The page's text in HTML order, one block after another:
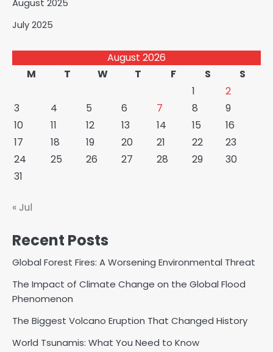
August 2025
July 2025
August 2026
M
T W T F S
S
1
2
3
4 5 6 7 8
9
10
11 12 13 14 15
16
17
18 19 20 21 22
23
24
25 26 27 28 29
30
31
« Jul
Recent Posts
Global Forest Fires: A Worsening Environmental Threat
The Impact of Climate Change on the Global Flood
Phenomenon
The Biggest Volcano Eruption That Changed History
World Tsunamis: What You Need to Know